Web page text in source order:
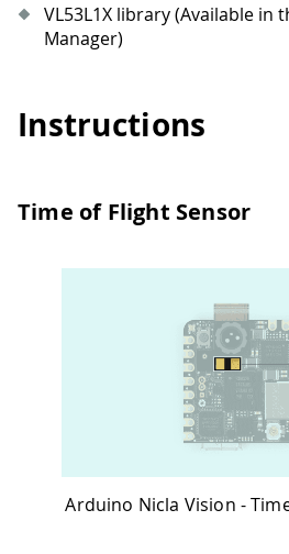
VL53L1X library (Available in
Manager)
Instructions
Time of Flight Sensor
Arduino Nicla Vision -